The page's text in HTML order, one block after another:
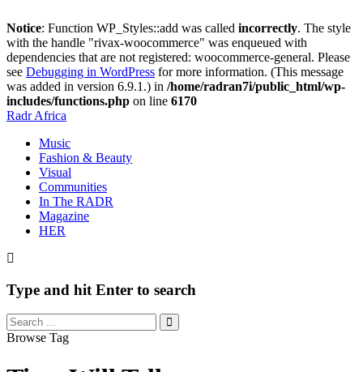
Notice: Function WP_Styles::add was called incorrectly. The style
with the handle "rivax-woocommerce" was enqueued with
dependencies that are not registered: woocommerce-general. Please
see Debugging in WordPress for more information. (This message
was added in version 6.9.1.) in /home/radran7i/public_html/wp-
includes/functions.php on line 6170
Radr Africa
Music
Fashion & Beauty
Visual
Communities
In The RADR
Magazine
HER
Type and hit Enter to search
Browse Tag